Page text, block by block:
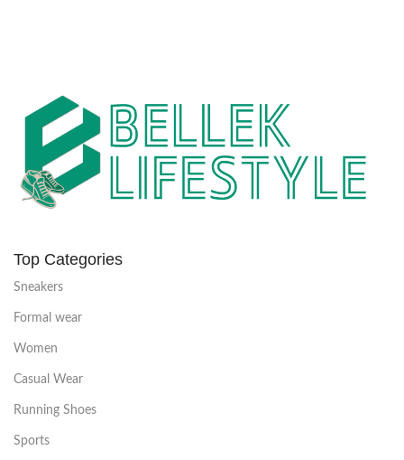
Top Categories
Sneakers
Formal wear
Women
Casual Wear
Running Shoes
Sports